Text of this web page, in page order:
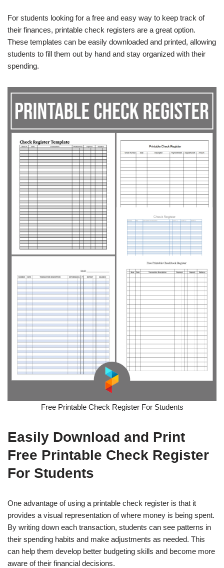
For students looking for a free and easy way to keep track of
their finances, printable check registers are a great option.
These templates can be easily downloaded and printed, allowing
students to fill them out by hand and stay organized with their
spending.
Free Printable Check Register For Students
Easily Download and Print
Free Printable Check Register
For Students
One advantage of using a printable check register is that it
provides a visual representation of where money is being spent.
By writing down each transaction, students can see patterns in
their spending habits and make adjustments as needed. This
can help them develop better budgeting skills and become more
aware of their financial decisions.